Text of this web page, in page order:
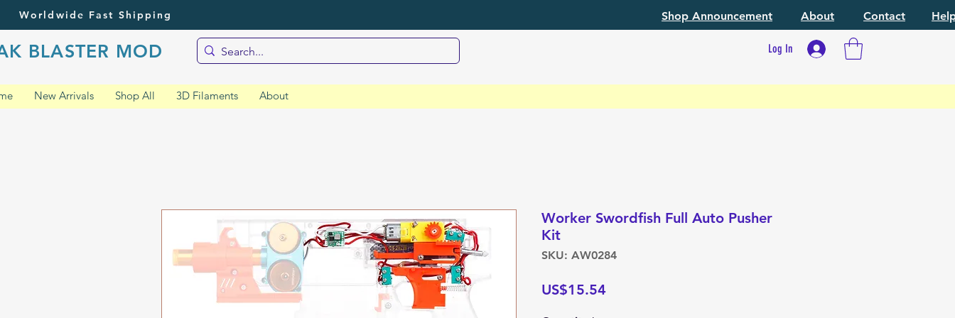
Worldwide Fast Shipping Shop Announcement About Contact
BLASTER MOD Log In
New Arrivals Shop All 3D Filaments About
Worker Swordfish Full Auto Pusher
Kit
SKU: AW0284
US$15.54Price